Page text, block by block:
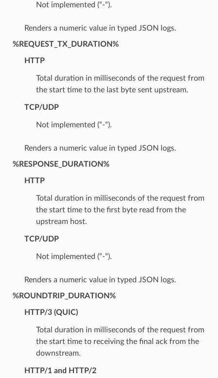
Not implemented (“-“).
Renders a numeric value in typed JSON logs.
%REQUEST_TX_DURATION%
HTTP
Total duration in milliseconds of the request from
the start time to the last byte sent upstream.
TCP/UDP
Not implemented (“-“).
Renders a numeric value in typed JSON logs.
%RESPONSE_DURATION%
HTTP
Total duration in milliseconds of the request from
the start time to the first byte read from the
upstream host.
TCP/UDP
Not implemented (“-“).
Renders a numeric value in typed JSON logs.
%ROUNDTRIP_DURATION%
HTTP/3 (QUIC)
Total duration in milliseconds of the request from
the start time to receiving the final ack from the
downstream.
HTTP/1 and HTTP/2